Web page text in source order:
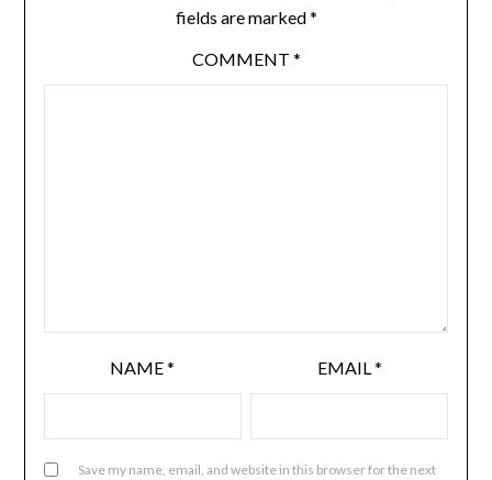
fields are marked*
COMMENT *
NAME* EMAIL*
Save my name, email, and website in this browser for the next